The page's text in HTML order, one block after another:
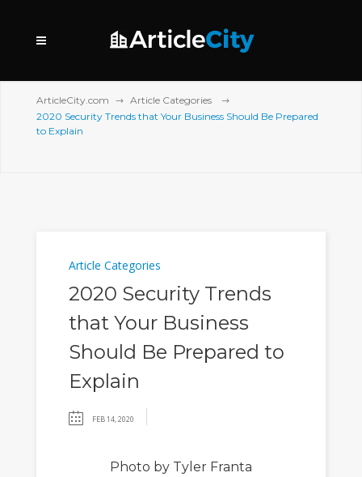
ArticleCity.com
Article Categories
2020 Security Trends that Your Business Should Be Prepared
to Explain
Article Categories
2020 Security Trends
that Your Business
Should Be Prepared to
Explain
FEB 14, 2020
Photo by Tyler Franta